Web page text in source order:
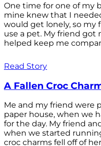
One time for one of my
mine knew that I
would get lonely, so
use a pet. My friend got
helped keep me
Read Story
A Fallen Croc
Me and my friend were
paper house, when we
for the day. My friend
when we started
croc charms fell off of